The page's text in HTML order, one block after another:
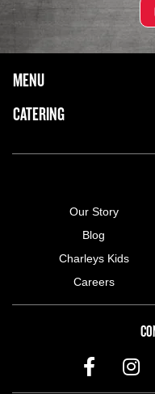
FOOTER NAVIGATION MENU
MAIN MENU
MENU
CATERING
Our Story
Blog
Charleys Kids
Careers